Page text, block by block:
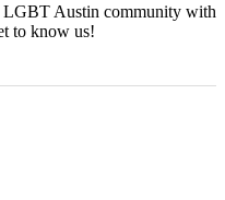
LGBT Austin community with
to know us!